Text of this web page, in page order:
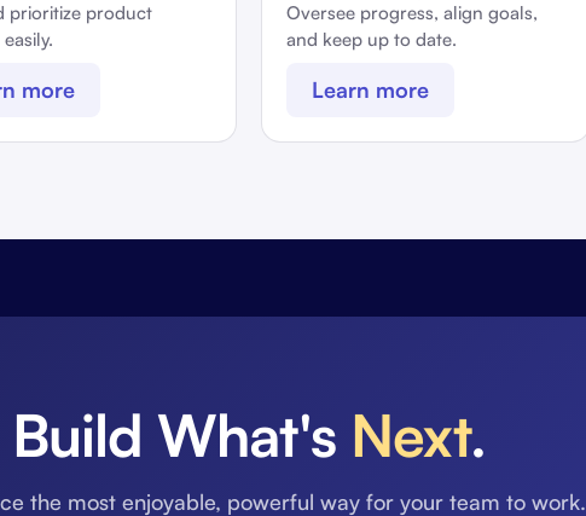
prioritize product
more
Oversee progress, align goals,
and keep up to date.
Learn more
Build What's Next.
the most enjoyable, powerful way for your team to work.